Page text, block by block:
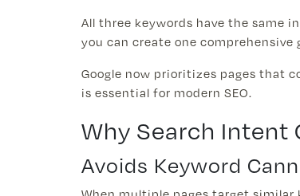
All three keywords have the same
you can create one
Google now prioritizes pages that
is essential for modern SEO.
Why Search
Avoids Keyword